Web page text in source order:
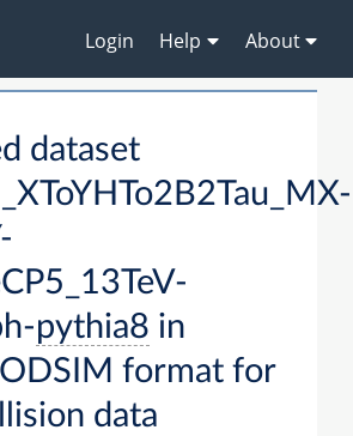
Login Help About
dataset
pythia8 in
format for
data